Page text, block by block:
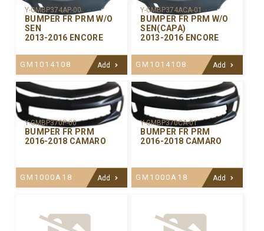
Y-GMBP374AP-00
BUMPER FR PRM W/O
SEN
2013-2016 ENCORE
GM1014108 Add
Y-GMBP374ACA-01
BUMPER FR PRM W/O
SEN(CAPA)
2013-2016 ENCORE
GM1014108 Add
Y-GMBP370P-00
BUMPER FR PRM
2016-2018 CAMARO
GM1000A18 Add
Y-GMBP370CA-01
BUMPER FR PRM
2016-2018 CAMARO
GM1000A18 Add